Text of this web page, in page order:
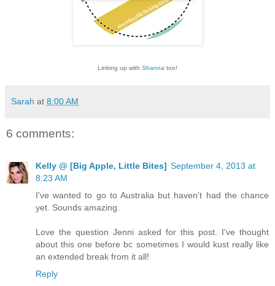
Linking up with Shanna too!
Sarah at 8:00 AM
6 comments:
Kelly @ [Big Apple, Little Bites] September 4, 2013 at
8:23 AM
I've wanted to go to Australia but haven't had the chance
yet. Sounds amazing.
Love the question Jenni asked for this post. I've thought
about this one before bc sometimes I would kust really like
an extended break from it all!
Reply